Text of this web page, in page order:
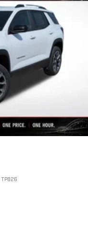
TPB26